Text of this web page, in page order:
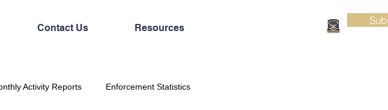
Contact Us Resources
Activity Reports Enforcement Statistics